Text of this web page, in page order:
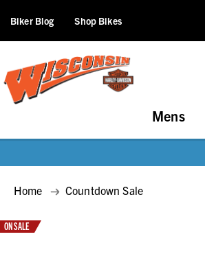
Biker Blog Shop Bikes
Mens
Home Countdown Sale
ON SALE